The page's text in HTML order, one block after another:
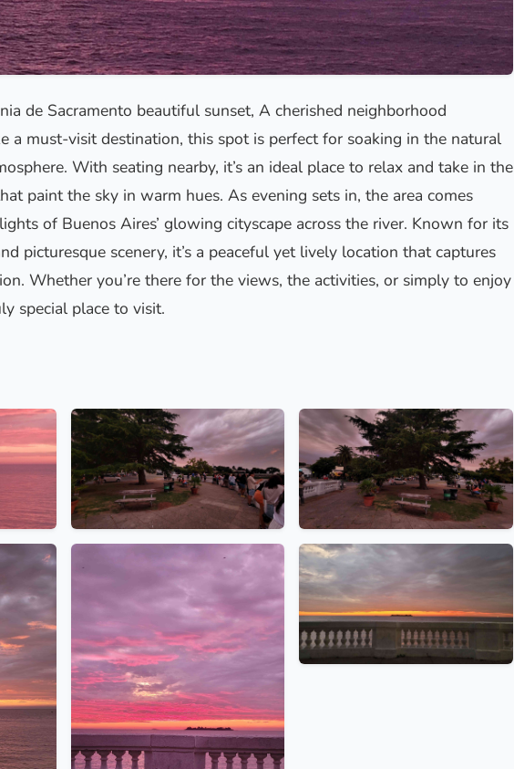
de Sacramento beautiful sunset, A cherished neighborhood
a must-visit destination, this spot is perfect for soaking in the natural
With seating nearby, it’s an ideal place to relax and take in the
paint the sky in warm hues. As evening sets in, the area comes
of Buenos Aires’ glowing cityscape across the river. Known for its
picturesque scenery, it’s a peaceful yet lively location that captures
Whether you’re there for the views, the activities, or simply to enjoy
special place to visit.